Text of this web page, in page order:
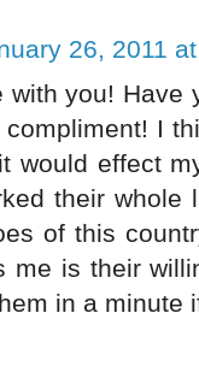
26, 2011
with you! Have
I
would effect
their
of this
me is their
in a minute